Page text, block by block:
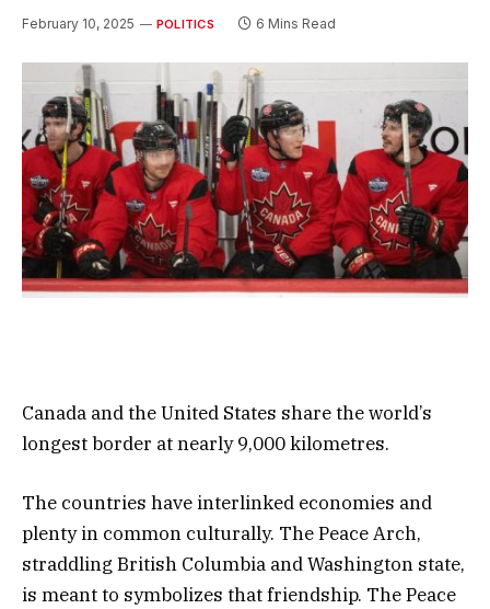
February 10, 2025 POLITICS 6 Mins Read
Canada and the United States share the world’s
longest border at nearly 9,000 kilometres.
The countries have interlinked economies and
plenty in common culturally. The Peace Arch,
straddling British Columbia and Washington state,
is meant to symbolizes that friendship. The Peace